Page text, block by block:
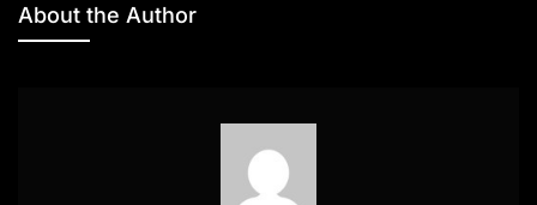
Activated
About the Author